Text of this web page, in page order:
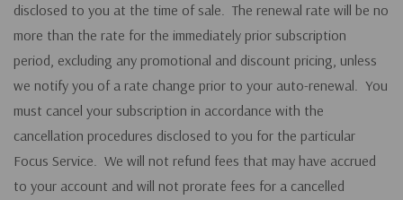
disclosed to you at the time of sale. The renewal rate will be no
more than the rate for the immediately prior subscription
period, excluding any promotional and discount pricing, unless
we notify you of a rate change prior to your auto-renewal. You
must cancel your subscription in accordance with the
cancellation procedures disclosed to you for the particular
Focus Service. We will not refund fees that may have accrued
to your account and will not prorate fees for a cancelled